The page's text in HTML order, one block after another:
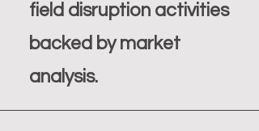
field disruption activities
backed by market
analysis.